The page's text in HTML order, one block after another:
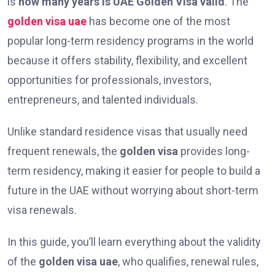
golden visa uae has become one of the most
popular long-term residency programs in the world
because it offers stability, flexibility, and excellent
opportunities for professionals, investors,
entrepreneurs, and talented individuals.
Unlike standard residence visas that usually need
frequent renewals, the golden visa provides long-
term residency, making it easier for people to build a
future in the UAE without worrying about short-term
visa renewals.
In this guide, you’ll learn everything about the validity
of the golden visa uae, who qualifies, renewal rules,